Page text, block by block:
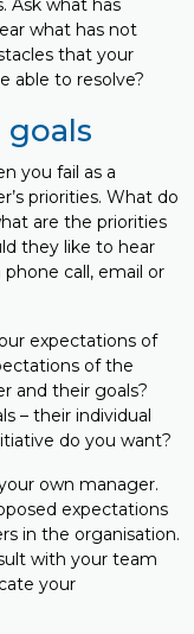
Ask what has
what has not
that your
able to resolve?
goals
you fail as a
priorities. What do
are the priorities
they like to hear
call, email or
expectations of
of the
and their goals?
– their individual
do you want?
own manager.
expectations
in the organisation.
with your team
your